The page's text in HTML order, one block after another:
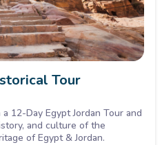
Tour
12-Day Egypt Jordan Tour and
and culture of the
of Egypt & Jordan.